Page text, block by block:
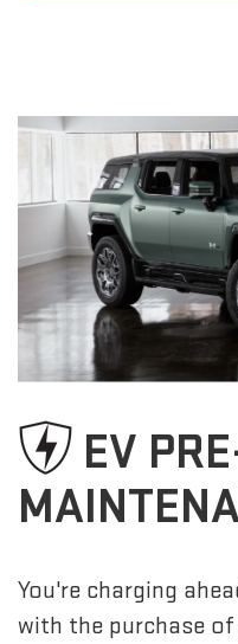
EV
You're charging
with the purchase of